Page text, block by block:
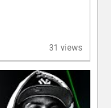
31 views